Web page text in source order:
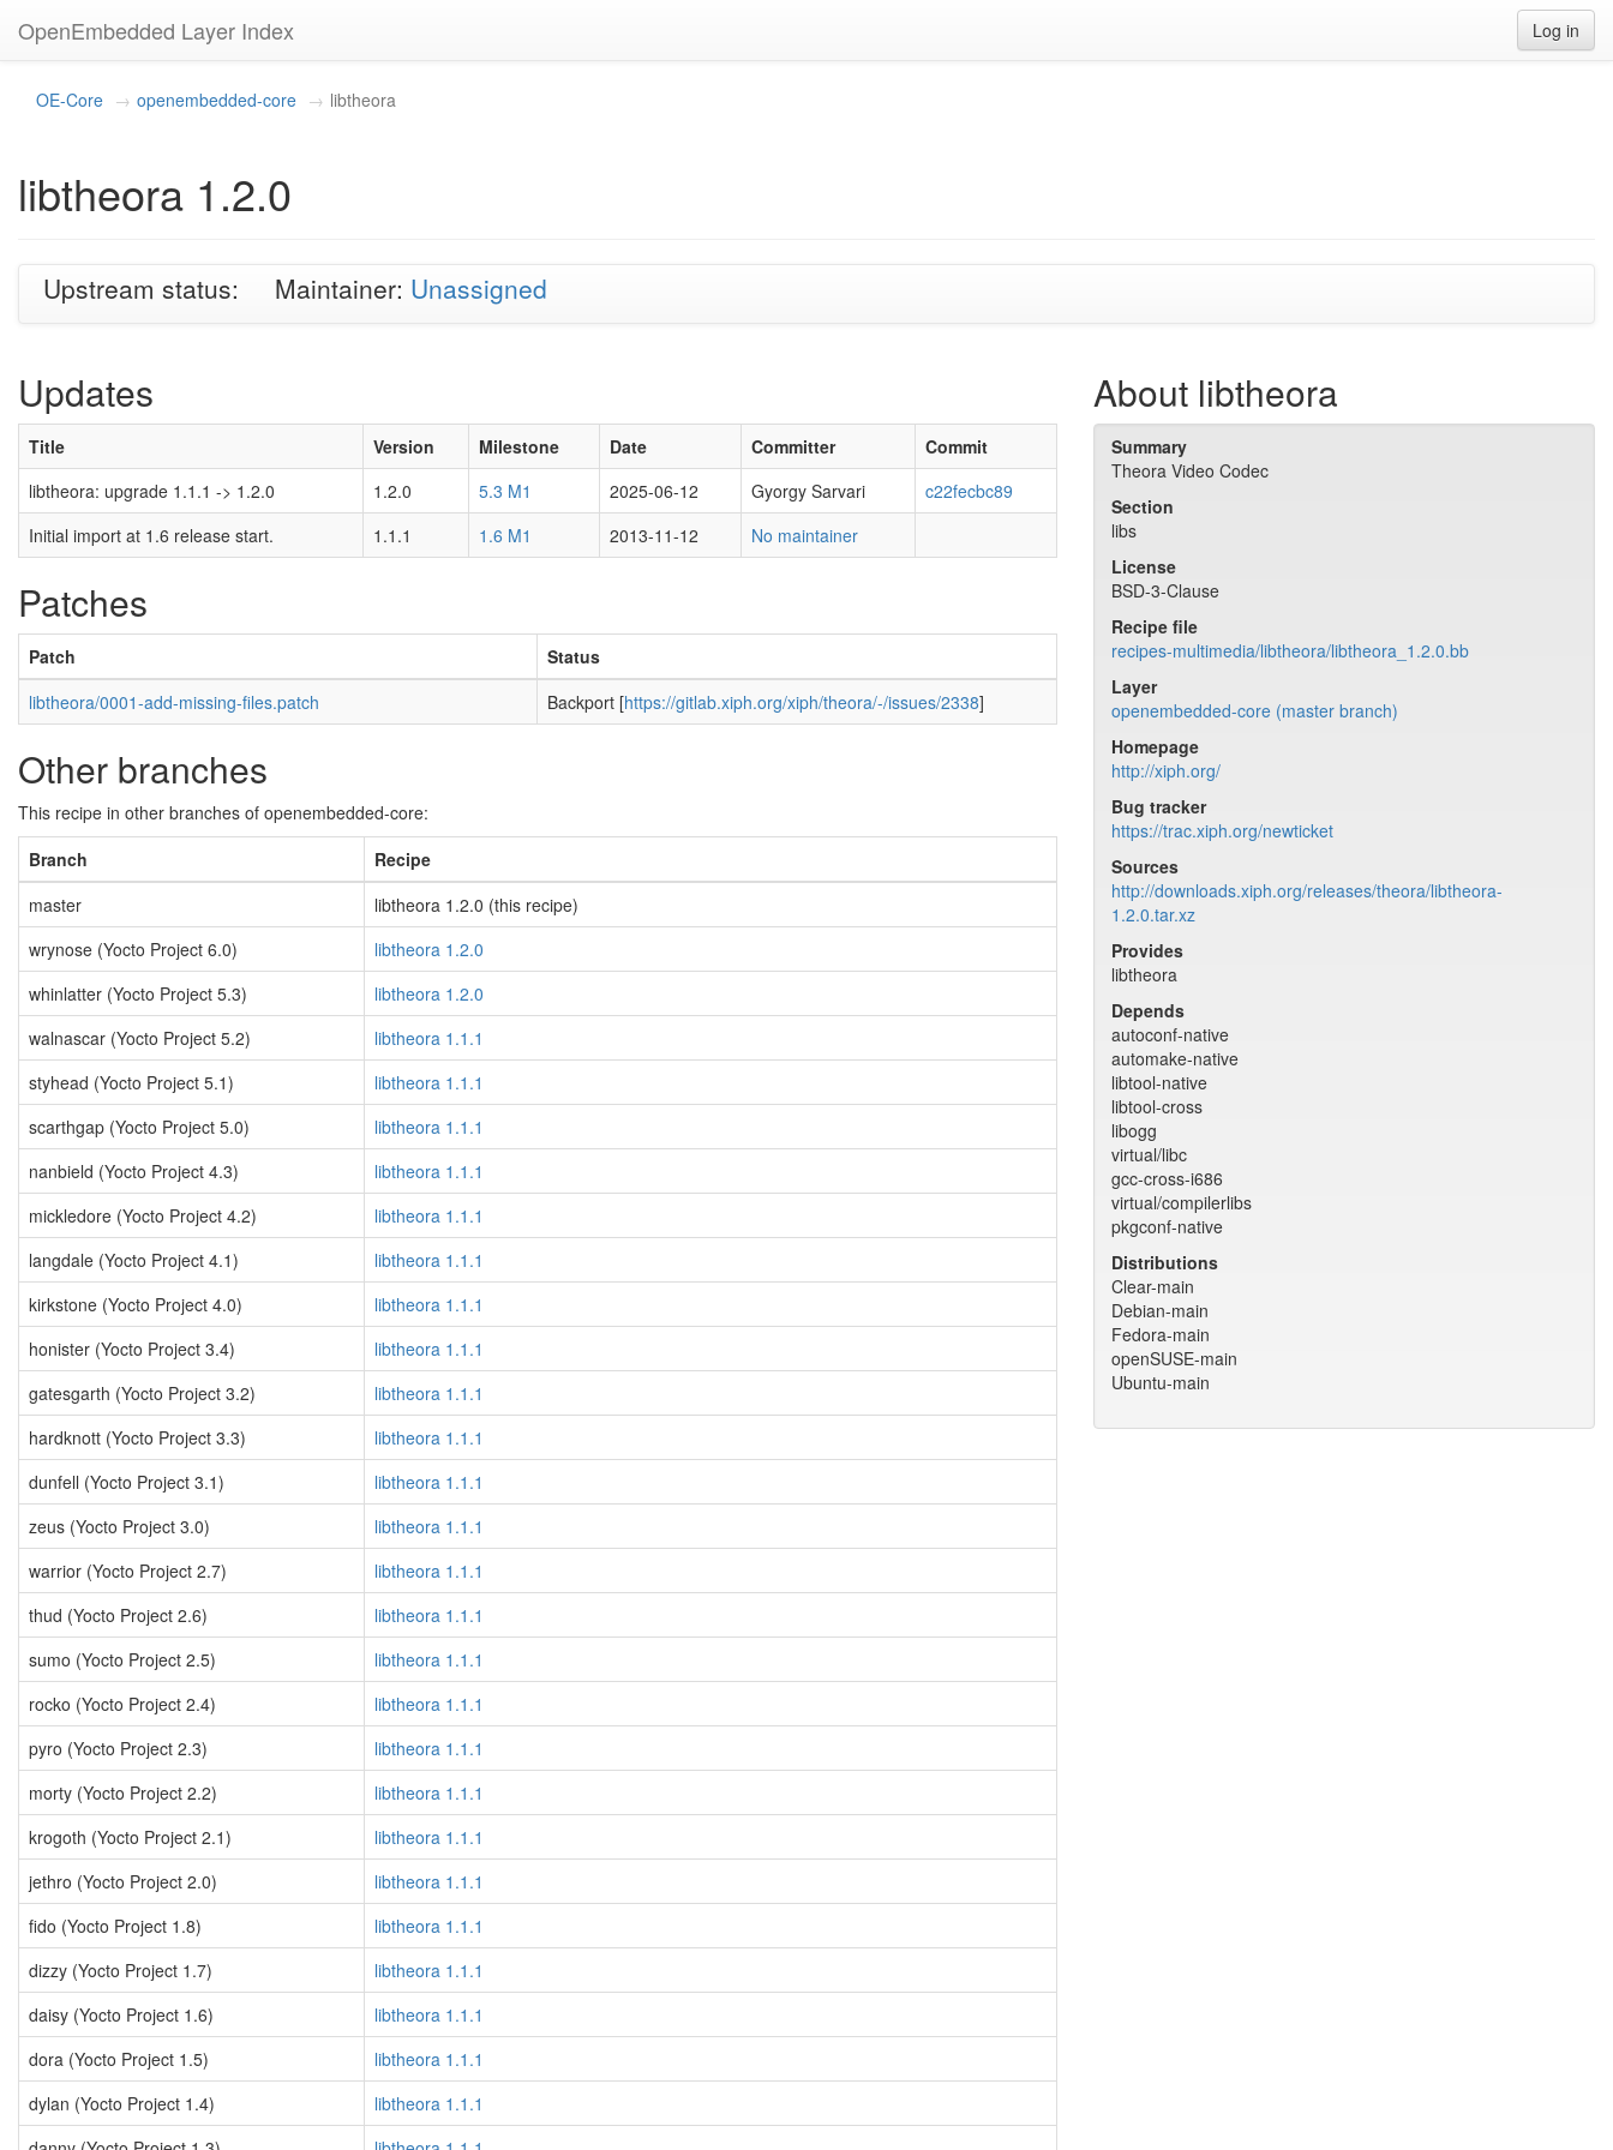
OpenEmbedded Layer Index Log in
OE-Core openembedded-core libtheora
libtheora 1.2.0
Upstream status: Maintainer: Unassigned
Updates
Title Version Milestone Date Committer
Commit
libtheora: upgrade 1.1.1 -> 1.2.0
1.2.0 5.3 M1 2025-06-12 Gyorgy Sarvari
c22fecbc89
Initial import at 1.6 release start.
1.1.1 1.6 M1 2013-11-12 No maintainer
Patches
Patch
Status
libtheora/0001-add-missing-files.patch
Backport [https://gitlab.xiph.org/xiph/theora/-/issues/2338]
Other branches
This recipe in other branches of openembedded-core:
Branch
Recipe
master
libtheora 1.2.0 (this recipe)
wrynose (Yocto Project 6.0)
libtheora 1.2.0
whinlatter (Yocto Project 5.3)
libtheora 1.2.0
walnascar (Yocto Project 5.2)
libtheora 1.1.1
styhead (Yocto Project 5.1)
libtheora 1.1.1
scarthgap (Yocto Project 5.0)
libtheora 1.1.1
nanbield (Yocto Project 4.3)
libtheora 1.1.1
mickledore (Yocto Project 4.2)
libtheora 1.1.1
langdale (Yocto Project 4.1)
libtheora 1.1.1
kirkstone (Yocto Project 4.0)
libtheora 1.1.1
honister (Yocto Project 3.4)
libtheora 1.1.1
gatesgarth (Yocto Project 3.2)
libtheora 1.1.1
hardknott (Yocto Project 3.3)
libtheora 1.1.1
dunfell (Yocto Project 3.1)
libtheora 1.1.1
zeus (Yocto Project 3.0)
libtheora 1.1.1
warrior (Yocto Project 2.7)
libtheora 1.1.1
thud (Yocto Project 2.6)
libtheora 1.1.1
sumo (Yocto Project 2.5)
libtheora 1.1.1
rocko (Yocto Project 2.4)
libtheora 1.1.1
pyro (Yocto Project 2.3)
libtheora 1.1.1
morty (Yocto Project 2.2)
libtheora 1.1.1
krogoth (Yocto Project 2.1)
libtheora 1.1.1
jethro (Yocto Project 2.0)
libtheora 1.1.1
fido (Yocto Project 1.8)
libtheora 1.1.1
dizzy (Yocto Project 1.7)
libtheora 1.1.1
daisy (Yocto Project 1.6)
libtheora 1.1.1
dora (Yocto Project 1.5)
libtheora 1.1.1
dylan (Yocto Project 1.4)
libtheora 1.1.1
About libtheora
Summary
Theora Video Codec
Section
libs
License
BSD-3-Clause
Recipe file
recipes-multimedia/libtheora/libtheora_1.2.0.bb
Layer
openembedded-core (master branch)
Homepage
http://xiph.org/
Bug tracker
https://trac.xiph.org/newticket
Sources
http://downloads.xiph.org/releases/theora/libtheora-
1.2.0.tar.xz
Provides
libtheora
Depends
autoconf-native
automake-native
libtool-native
libtool-cross
libogg
virtual/libc
gcc-cross-i686
virtual/compilerlibs
pkgconf-native
Distributions
Clear-main
Debian-main
Fedora-main
openSUSE-main
Ubuntu-main